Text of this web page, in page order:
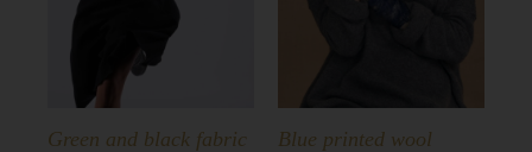
Green and black fabric
Blue printed wool